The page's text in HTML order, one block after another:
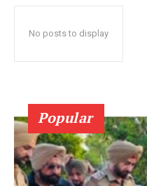
No posts to display
Popular